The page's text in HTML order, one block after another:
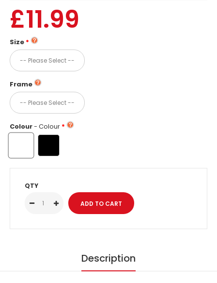
£11.99
Size
Frame
Colour- Colour
QTY
Description